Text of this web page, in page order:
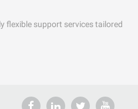
flexible support services tailored